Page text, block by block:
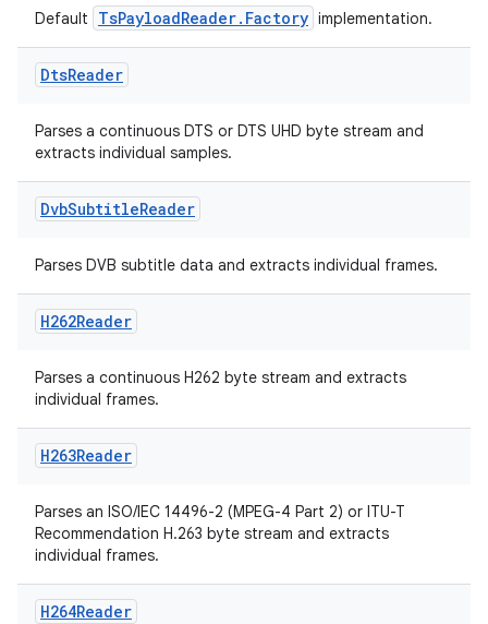
Default TsPayloadReader.Factory implementation.
DtsReader
Parses a continuous DTS or DTS UHD byte stream and
extracts individual samples.
DvbSubtitleReader
Parses DVB subtitle data and extracts individual frames.
H262Reader
Parses a continuous H262 byte stream and extracts
individual frames.
H263Reader
Parses an ISO/IEC 14496-2 (MPEG-4 Part 2) or ITU-T
Recommendation H.263 byte stream and extracts
individual frames.
H264Reader